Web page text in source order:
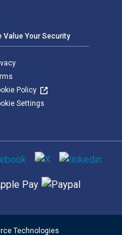
Value Your Security
Policy
Settings
Technologies